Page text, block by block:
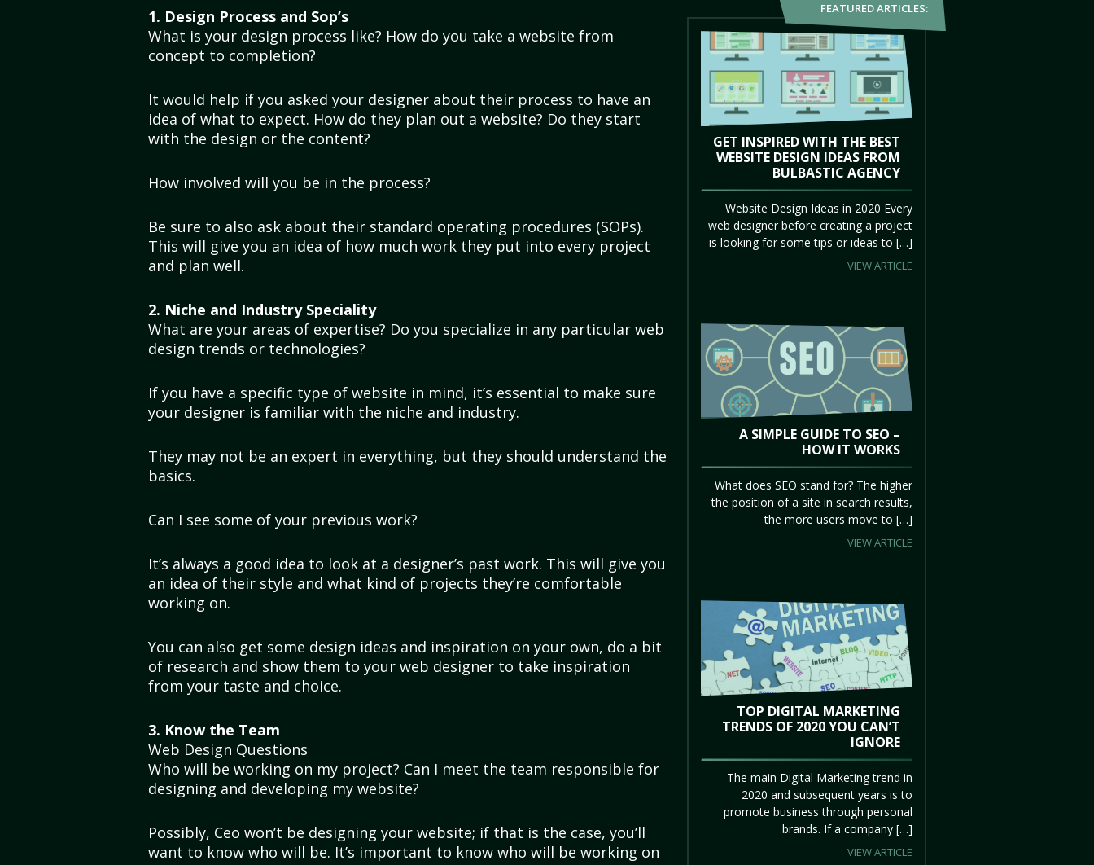
1. Design Process and Sop’s
What is your design process like? How do you take a website from
concept to completion?
It would help if you asked your designer about their process to have an
idea of what to expect. How do they plan out a website? Do they start
with the design or the content?
How involved will you be in the process?
Be sure to also ask about their standard operating procedures (SOPs).
This will give you an idea of how much work they put into every project
and plan well.
2. Niche and Industry Speciality
What are your areas of expertise? Do you specialize in any particular web
design trends or technologies?
If you have a specific type of website in mind, it’s essential to make sure
your designer is familiar with the niche and industry.
They may not be an expert in everything, but they should understand the
basics.
Can I see some of your previous work?
It’s always a good idea to look at a designer’s past work. This will give you
an idea of their style and what kind of projects they’re comfortable
working on.
You can also get some design ideas and inspiration on your own, do a bit
of research and show them to your web designer to take inspiration
from your taste and choice.
3. Know the Team
Web Design Questions
Who will be working on my project? Can I meet the team responsible for
designing and developing my website?
Possibly, Ceo won’t be designing your website; if that is the case, you’ll
want to know who will be. It’s important to know who will be working on
FEATURED ARTICLES:
GET INSPIRED WITH THE BEST
WEBSITE DESIGN IDEAS FROM
BULBASTIC AGENCY
Website Design Ideas in 2020 Every
web designer before creating a project
is looking for some tips or ideas to […]
VIEW ARTICLE
A SIMPLE GUIDE TO SEO –
HOW IT WORKS
What does SEO stand for? The higher
the position of a site in search results,
the more users move to […]
VIEW ARTICLE
TOP DIGITAL MARKETING
TRENDS OF 2020 YOU CAN’T
IGNORE
The main Digital Marketing trend in
2020 and subsequent years is to
promote business through personal
brands. If a company […]
VIEW ARTICLE